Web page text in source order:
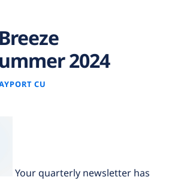
2024
CU
Your quarterly newsletter has